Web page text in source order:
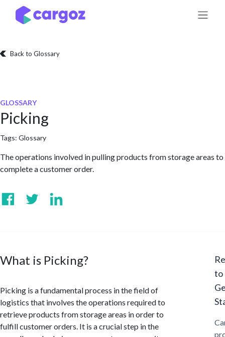
Skip to Content
Back to Glossary
GLOSSARY
Picking
Tags: Glossary
The operations involved in pulling products from storage areas to
complete a customer order.
What is Picking?
Picking is a fundamental process in the field of
logistics that involves the operations required to
retrieve products from storage areas in order to
fulfill customer orders. It is a crucial step in the
to